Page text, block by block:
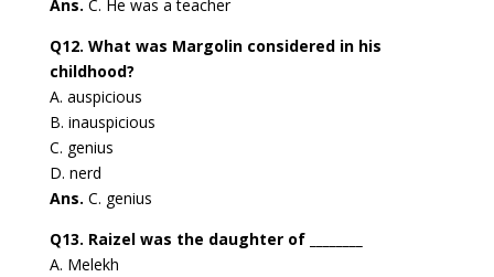
Ans. C. He was a teacher
Q12. What was Margolin considered in his
childhood?
A. auspicious
B. inauspicious
C. genius
D. nerd
Ans. C. genius
Q13. Raizel was the daughter of ________
A. Melekh